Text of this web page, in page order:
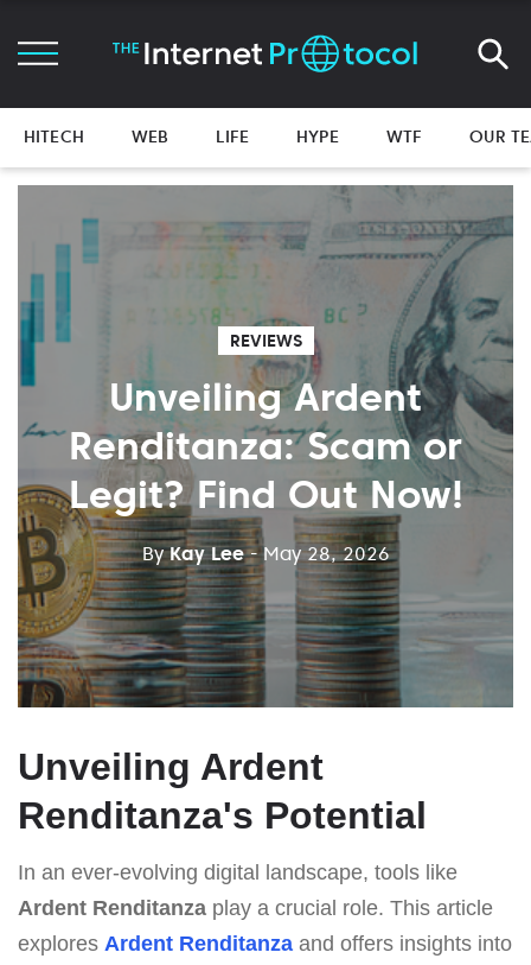
HITECH WEB LIFE HYPE WTF OUR
REVIEWS
Unveiling Ardent
Renditanza: Scam or
Legit? Find Out Now!
ByKay Lee - May 28, 2026
Unveiling Ardent
Renditanza's Potential
In an ever-evolving digital landscape, tools like
Ardent Renditanza play a crucial role. This article
explores Ardent Renditanza and offers insights into